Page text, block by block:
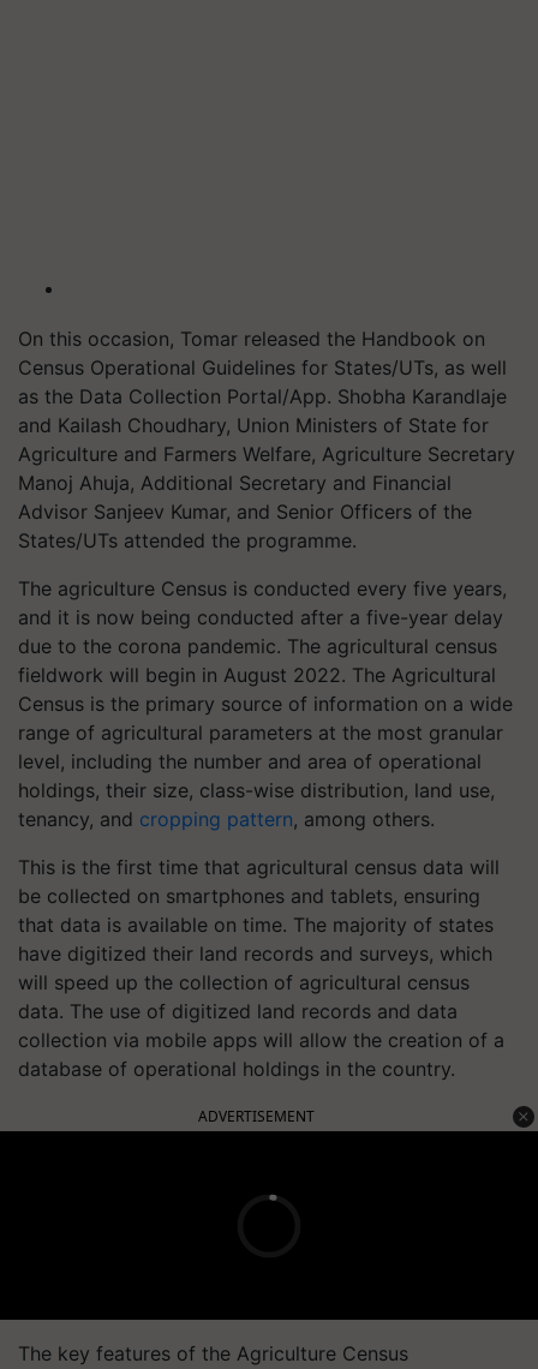
On this occasion, Tomar released the Handbook on
Census Operational Guidelines for States/UTs, as well
as the Data Collection Portal/App. Shobha Karandlaje
and Kailash Choudhary, Union Ministers of State for
Agriculture and Farmers Welfare, Agriculture Secretary
Manoj Ahuja, Additional Secretary and Financial
Advisor Sanjeev Kumar, and Senior Officers of the
States/UTs attended the programme.
The agriculture Census is conducted every five years,
and it is now being conducted after a five-year delay
due to the corona pandemic. The agricultural census
fieldwork will begin in August 2022. The Agricultural
Census is the primary source of information on a wide
range of agricultural parameters at the most granular
level, including the number and area of operational
holdings, their size, class-wise distribution, land use,
tenancy, and cropping pattern, among others.
This is the first time that agricultural census data will
be collected on smartphones and tablets, ensuring
that data is available on time. The majority of states
have digitized their land records and surveys, which
will speed up the collection of agricultural census
data. The use of digitized land records and data
collection via mobile apps will allow the creation of a
database of operational holdings in the country.
ADVERTISEMENT
The key features of the Agriculture Census